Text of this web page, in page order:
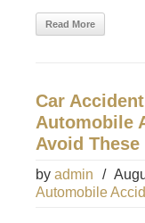
Read More
Car
Automobile
Avoid
by admin /
Automobile